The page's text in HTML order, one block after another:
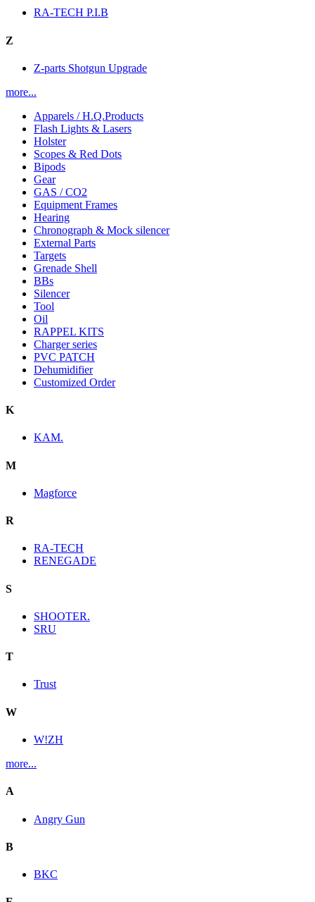
RA-TECH P.I.B
Z
Z-parts Shotgun Upgrade
more...
Apparels / H.Q.Products
Flash Lights & Lasers
Holster
Scopes & Red Dots
Bipods
Gear
GAS / CO2
Equipment Frames
Hearing
Chronograph & Mock silencer
External Parts
Targets
Grenade Shell
BBs
Silencer
Tool
Oil
RAPPEL KITS
Charger series
PVC PATCH
Dehumidifier
Customized Order
K
KAM.
M
Magforce
R
RA-TECH
RENEGADE
S
SHOOTER.
SRU
T
Trust
W
W!ZH
more...
A
Angry Gun
B
BKC